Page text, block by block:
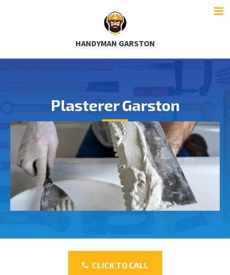
HANDYMAN GARSTON
Plasterer Garston
CLICK TO CALL